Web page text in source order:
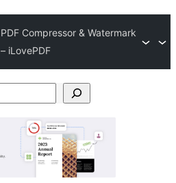
PDF Compressor & Watermark
– iLovePDF